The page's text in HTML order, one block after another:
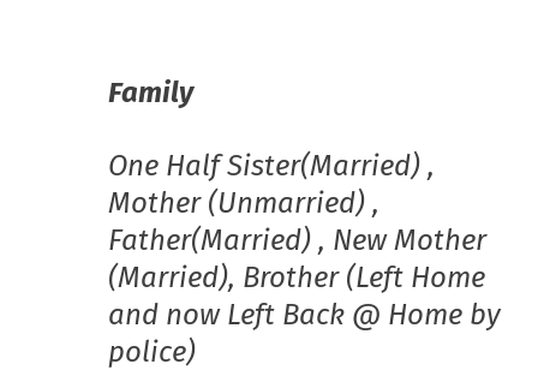
Family
One Half Sister(Married) ,
Mother (Unmarried) ,
Father(Married) , New Mother
(Married), Brother (Left Home
and now Left Back @ Home by
police)